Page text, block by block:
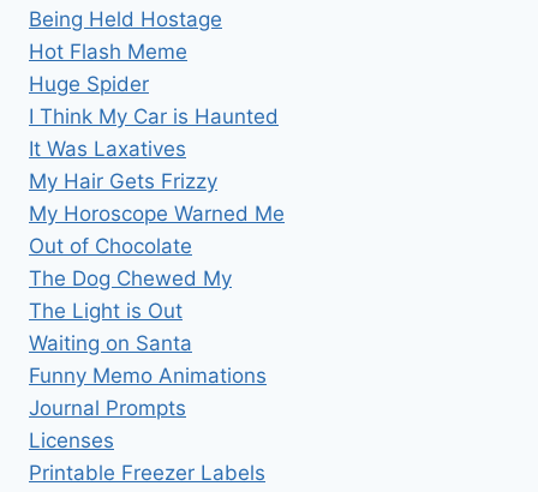
Being Held Hostage
Hot Flash Meme
Huge Spider
I Think My Car is Haunted
It Was Laxatives
My Hair Gets Frizzy
My Horoscope Warned Me
Out of Chocolate
The Dog Chewed My
The Light is Out
Waiting on Santa
Funny Memo Animations
Journal Prompts
Licenses
Printable Freezer Labels